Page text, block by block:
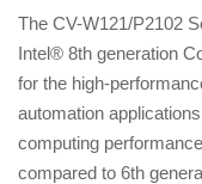
The CV-W121/P2102
Intel® 8th generation
for the high-
automation
computing
compared to 6th